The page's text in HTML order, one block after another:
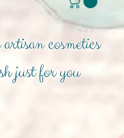
cosmetics
just for you